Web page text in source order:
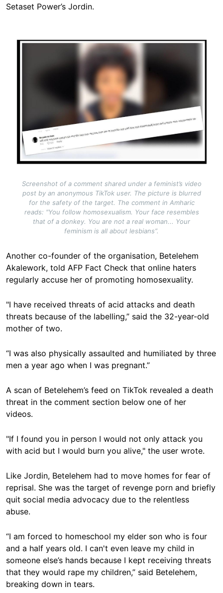
Setaset Power’s Jordin.
Image
Screenshot of a comment shared under a feminist’s video
post by an anonymous TikTok user. The picture is blurred
for the safety of the target. The comment in Amharic
reads: "You follow homosexualism. Your face resembles
that of a donkey. You are not a real woman... Your
feminism is all about lesbians”.
Another co-founder of the organisation, Betelehem
Akalework, told AFP Fact Check that online haters
regularly accuse her of promoting homosexuality.
"I have received threats of acid attacks and death
threats because of the labelling,” said the 32-year-old
mother of two.
“I was also physically assaulted and humiliated by three
men a year ago when I was pregnant.”
A scan of Betelehem’s feed on TikTok revealed a death
threat in the comment section below one of her
videos.
"If I found you in person I would not only attack you
with acid but I would burn you alive," the user wrote.
Like Jordin, Betelehem had to move homes for fear of
reprisal. She was the target of revenge porn and briefly
quit social media advocacy due to the relentless
abuse.
“I am forced to homeschool my elder son who is four
and a half years old. I can't even leave my child in
someone else’s hands because I kept receiving threats
that they would rape my children,” said Betelehem,
breaking down in tears.